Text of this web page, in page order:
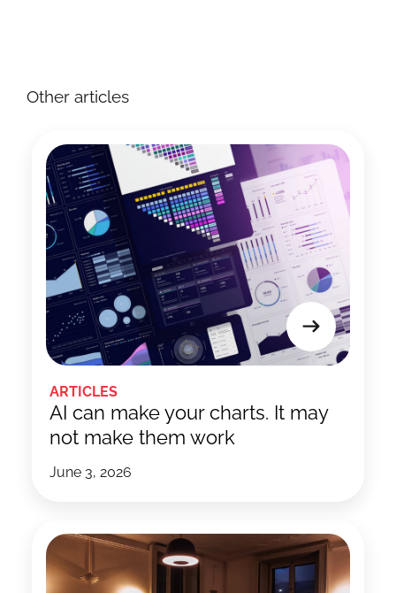
Other articles
ARTICLES
June 3, 2026
AI can make your charts. It may
not make them work